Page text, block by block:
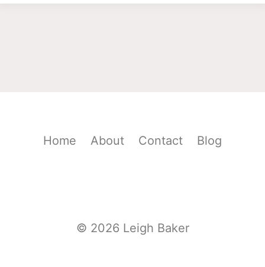
Home About Contact Blog
© 2026 Leigh Baker